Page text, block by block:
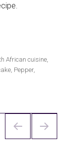
African cuisine
Pepper,